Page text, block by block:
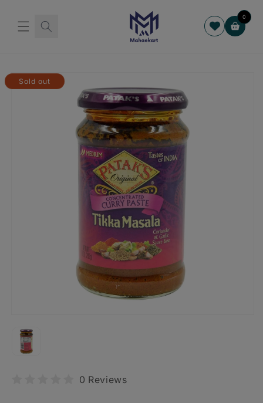
0
Cart
Skip to
product
information
Sold out
0 Reviews